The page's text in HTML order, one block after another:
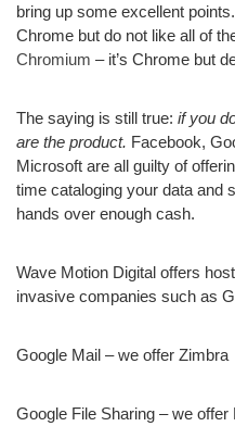
bring up some excellent
Chrome but do not like all of
Chromium – it’s Chrome but
The saying is still true: if you
are the product. Facebook,
Microsoft are all guilty of
time cataloging your data and
hands over enough cash.
Wave Motion Digital offers
invasive companies such as
Google Mail – we offer Zimbra
Google File Sharing – we